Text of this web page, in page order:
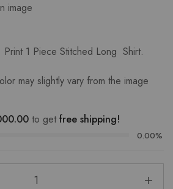
image
Print 1 Piece Stitched Long Shirt.
may slightly vary from the image
to get free shipping!
0.00%